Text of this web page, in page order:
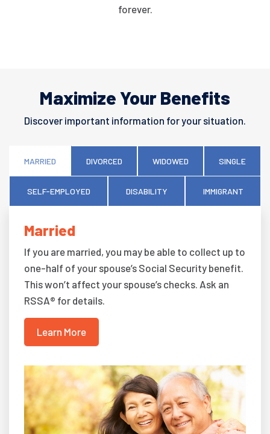
forever.
Maximize Your Benefits
Discover important information for your situation.
MARRIED DIVORCED WIDOWED SINGLE
SELF-EMPLOYED DISABILITY IMMIGRANT
Married
If you are married, you may be able to collect up to
one-half of your spouse’s Social Security benefit.
This won’t affect your spouse’s checks. Ask an
RSSA® for details.
Learn More